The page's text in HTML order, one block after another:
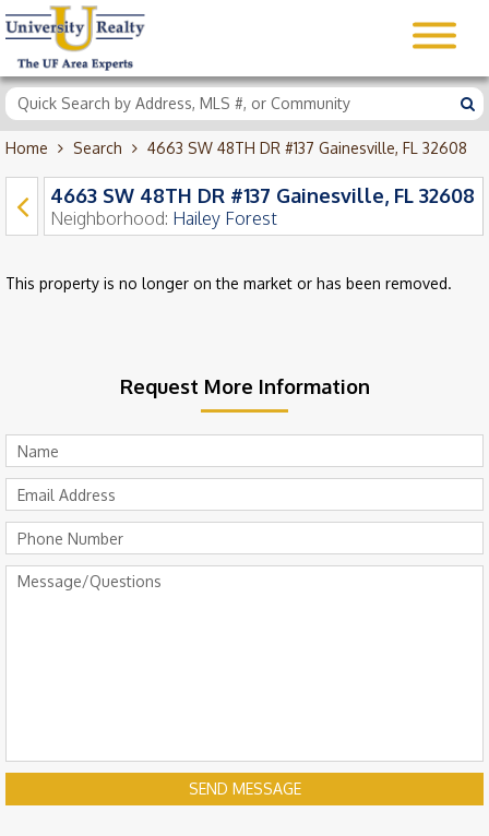
Home Search 4663 SW 48TH DR #137 Gainesville, FL 32608
4663 SW 48TH DR #137 Gainesville, FL 32608
Neighborhood: Hailey Forest
This property is no longer on the market or has been removed.
Request More Information
SEND MESSAGE